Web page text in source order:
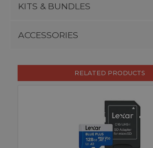
KITS & BUNDLES
ACCESSORIES
RELATED PRODUCTS